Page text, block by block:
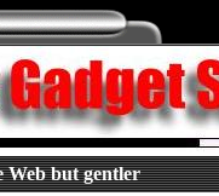
Web but gentler